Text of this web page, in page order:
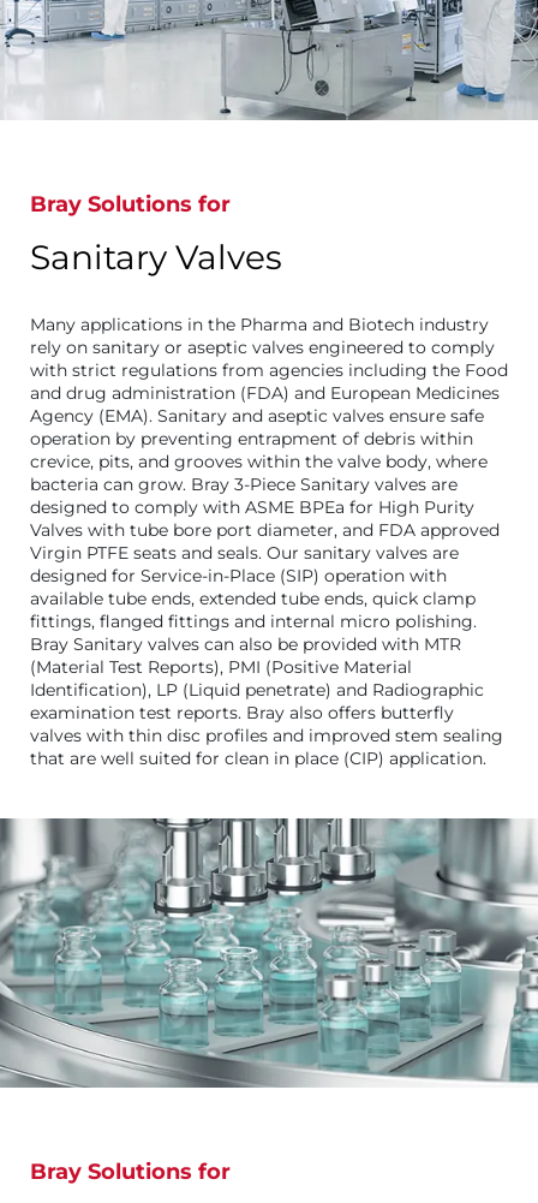
Bray Solutions for
Sanitary Valves
Many applications in the Pharma and Biotech industry
rely on sanitary or aseptic valves engineered to comply
with strict regulations from agencies including the Food
and drug administration (FDA) and European Medicines
Agency (EMA). Sanitary and aseptic valves ensure safe
operation by preventing entrapment of debris within
crevice, pits, and grooves within the valve body, where
bacteria can grow. Bray 3-Piece Sanitary valves are
designed to comply with ASME BPEa for High Purity
Valves with tube bore port diameter, and FDA approved
Virgin PTFE seats and seals. Our sanitary valves are
designed for Service-in-Place (SIP) operation with
available tube ends, extended tube ends, quick clamp
fittings, flanged fittings and internal micro polishing.
Bray Sanitary valves can also be provided with MTR
(Material Test Reports), PMI (Positive Material
Identification), LP (Liquid penetrate) and Radiographic
examination test reports. Bray also offers butterfly
valves with thin disc profiles and improved stem sealing
that are well suited for clean in place (CIP) application.
Bray Solutions for